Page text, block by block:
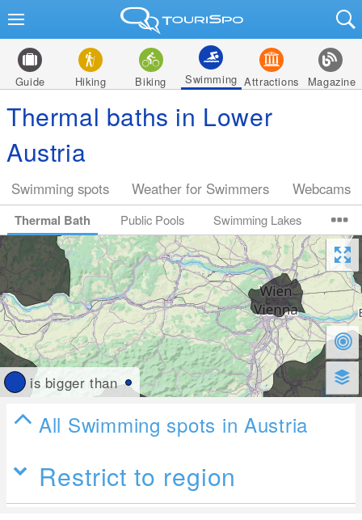
Guide Hiking Biking Swimming Attractions Magazine
Thermal baths in Lower
Austria
Swimming spots Weather for Swimmers Webcams
Thermal Bath Public Pools Swimming Lakes
is bigger than
All Swimming spots in Austria
Restrict to region